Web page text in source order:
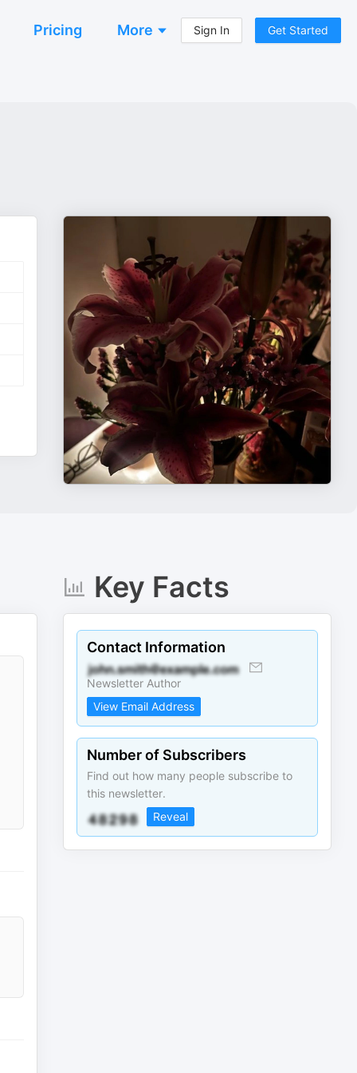
Pricing More Sign In Get Started
Key Facts
Contact Information
Newsletter Author
View Email Address
Number of Subscribers
Find out how many people subscribe to
this newsletter.
Reveal